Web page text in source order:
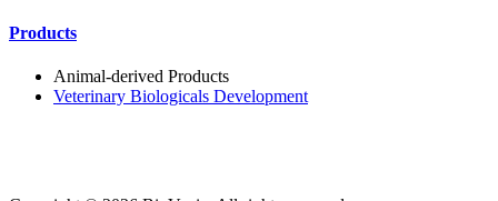
Products
Animal-derived Products
Veterinary Biologicals Development